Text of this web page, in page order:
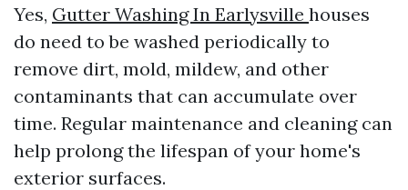
Yes, Gutter Washing In Earlysville houses
do need to be washed periodically to
remove dirt, mold, mildew, and other
contaminants that can accumulate over
time. Regular maintenance and cleaning can
help prolong the lifespan of your home's
exterior surfaces.